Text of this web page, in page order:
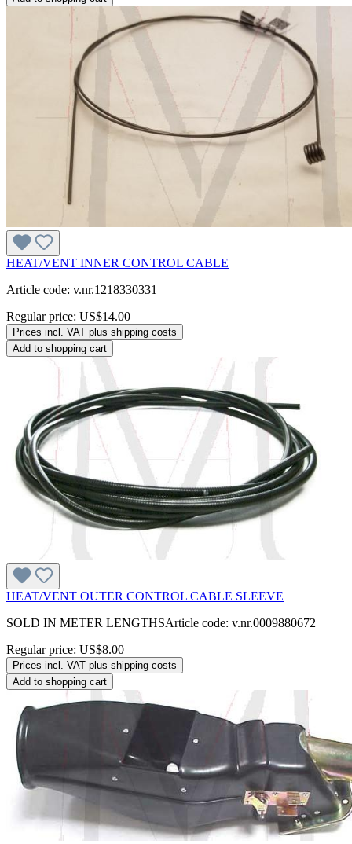
HEAT/VENT INNER CONTROL CABLE
Article code: v.nr.1218330331
Regular price: US$14.00
Prices incl. VAT plus shipping costs
Add to shopping cart
HEAT/VENT OUTER CONTROL CABLE SLEEVE
SOLD IN METER LENGTHSArticle code: v.nr.0009880672
Regular price: US$8.00
Prices incl. VAT plus shipping costs
Add to shopping cart